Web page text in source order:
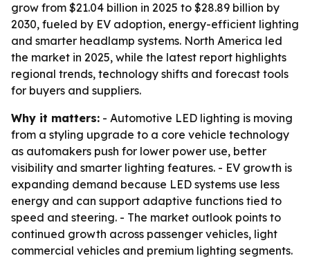
grow from $21.04 billion in 2025 to $28.89 billion by
2030, fueled by EV adoption, energy-efficient lighting
and smarter headlamp systems. North America led
the market in 2025, while the latest report highlights
regional trends, technology shifts and forecast tools
for buyers and suppliers.
Why it matters: - Automotive LED lighting is moving
from a styling upgrade to a core vehicle technology
as automakers push for lower power use, better
visibility and smarter lighting features. - EV growth is
expanding demand because LED systems use less
energy and can support adaptive functions tied to
speed and steering. - The market outlook points to
continued growth across passenger vehicles, light
commercial vehicles and premium lighting segments.